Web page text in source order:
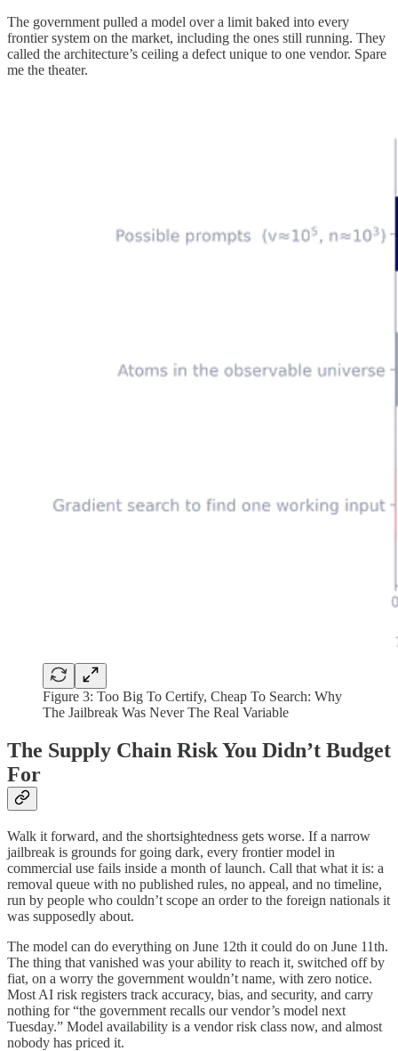
The government pulled a model over a limit baked into every
frontier system on the market, including the ones still running. They
called the architecture’s ceiling a defect unique to one vendor. Spare
me the theater.
Figure 3: Too Big To Certify, Cheap To Search: Why
The Jailbreak Was Never The Real Variable
The Supply Chain Risk You Didn’t Budget
For
Walk it forward, and the shortsightedness gets worse. If a narrow
jailbreak is grounds for going dark, every frontier model in
commercial use fails inside a month of launch. Call that what it is: a
removal queue with no published rules, no appeal, and no timeline,
run by people who couldn’t scope an order to the foreign nationals it
was supposedly about.
The model can do everything on June 12th it could do on June 11th.
The thing that vanished was your ability to reach it, switched off by
fiat, on a worry the government wouldn’t name, with zero notice.
Most AI risk registers track accuracy, bias, and security, and carry
nothing for “the government recalls our vendor’s model next
Tuesday.” Model availability is a vendor risk class now, and almost
nobody has priced it.